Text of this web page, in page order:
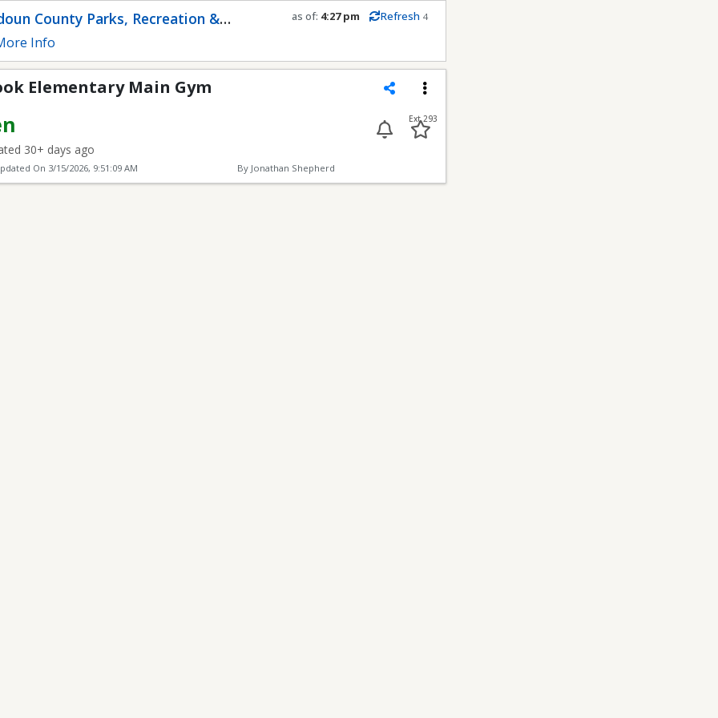
Main Gym
County Parks, Recreation &
Services
Info
as of: 4:27 pm Refresh 4
Refresh in0seconds
Elementary Main Gym
30+ days ago
Ext 293
On 3/15/2026, 9:51:09 AM By Jonathan Shepherd